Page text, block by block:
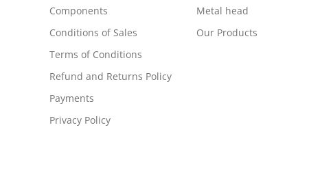
Components
Conditions of Sales
Terms of Conditions
Refund and Returns Policy
Payments
Privacy Policy
Metal head
Our Products